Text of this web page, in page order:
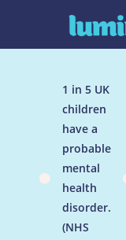

1 in 5 UK
children
have a
probable
mental
health
disorder.
(NHS